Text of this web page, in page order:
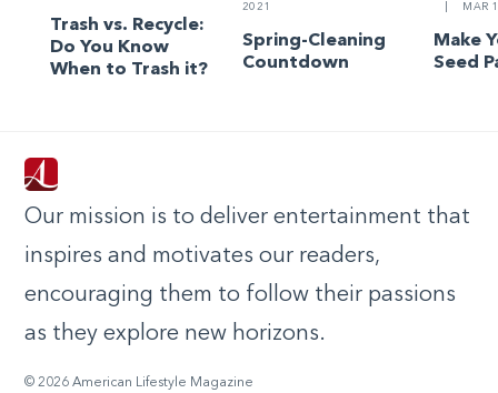
Trash vs. Recycle:
Do You Know
When to Trash it?
2021
Spring-Cleaning
Countdown
MAR
Make
Seed
Our mission is to deliver entertainment that
inspires and motivates our readers,
encouraging them to follow their passions
as they explore new horizons.
© 2026 American Lifestyle Magazine